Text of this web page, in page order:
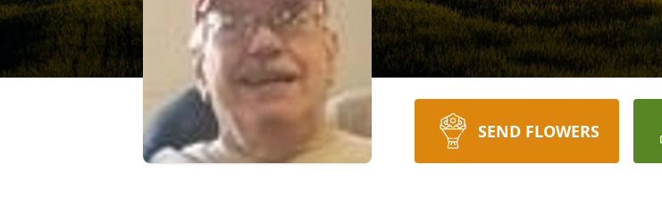
SEND FLOWERS